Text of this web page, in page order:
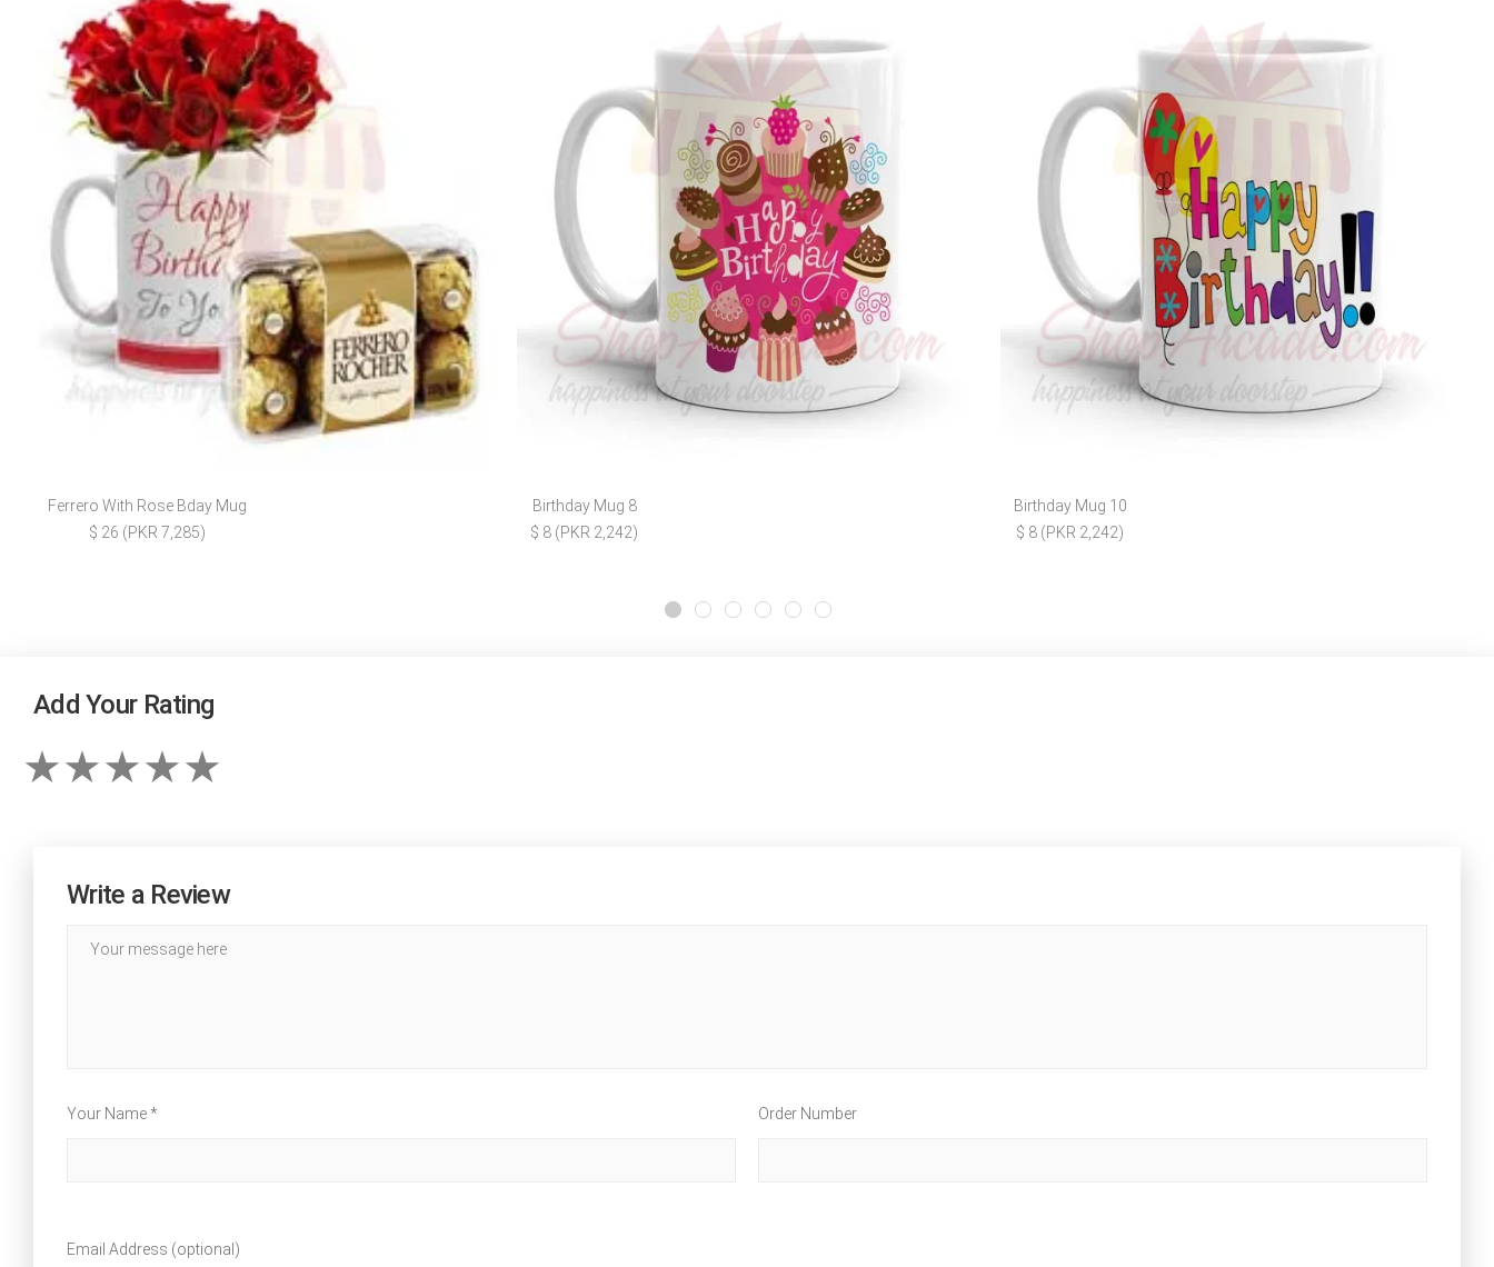
Ferrero With Rose Bday Mug
$ 26 (PKR 7,285)
Birthday Mug 8
$ 8 (PKR 2,242)
Birthday Mug 10
$ 8 (PKR 2,242)
Add Your Rating
Write a Review
Your Name * Order Number
Email Address (optional)